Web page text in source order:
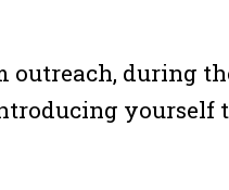
outreach, during
yourself